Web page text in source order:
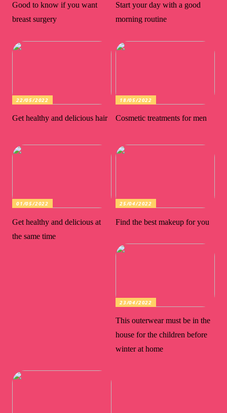
Good to know if you want
breast surgery
Start your day with a good
morning routine
22/05/2022
Get healthy and delicious hair
18/05/2022
Cosmetic treatments for men
01/05/2022
Get healthy and delicious at
the same time
25/04/2022
Find the best makeup for you
23/04/2022
This outerwear must be in the
house for the children before
winter at home